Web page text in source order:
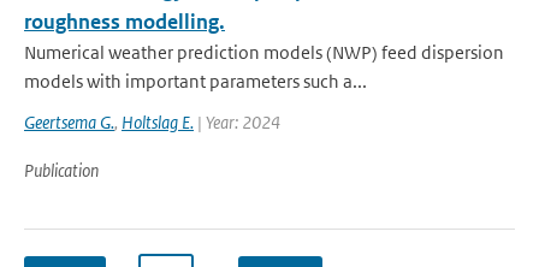
roughness modelling.
Numerical weather prediction models (NWP) feed dispersion
models with important parameters such a...
Geertsema G., Holtslag E. | Year: 2024
Publication